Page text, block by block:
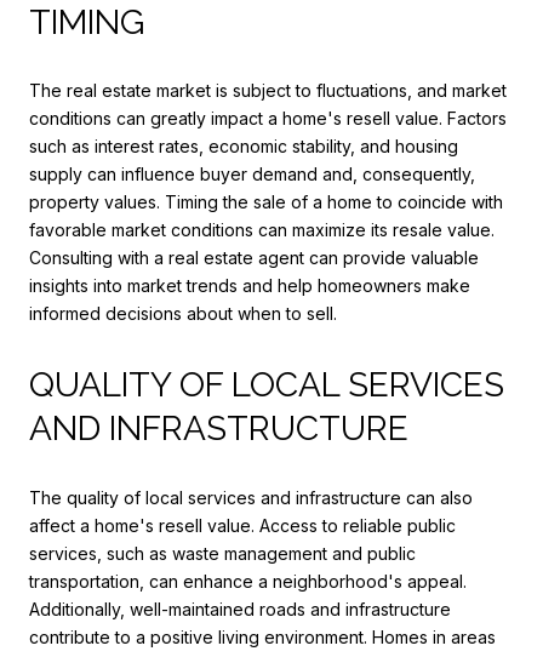
TIMING
The real estate market is subject to fluctuations, and market
conditions can greatly impact a home's resell value. Factors
such as interest rates, economic stability, and housing
supply can influence buyer demand and, consequently,
property values. Timing the sale of a home to coincide with
favorable market conditions can maximize its resale value.
Consulting with a real estate agent can provide valuable
insights into market trends and help homeowners make
informed decisions about when to sell.
QUALITY OF LOCAL SERVICES
AND INFRASTRUCTURE
The quality of local services and infrastructure can also
affect a home's resell value. Access to reliable public
services, such as waste management and public
transportation, can enhance a neighborhood's appeal.
Additionally, well-maintained roads and infrastructure
contribute to a positive living environment. Homes in areas